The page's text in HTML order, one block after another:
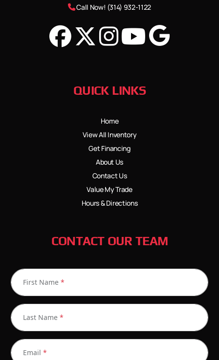
Call Now! (314) 932-1122
QUICK LINKS
Home
View All Inventory
Get Financing
About Us
Contact Us
Value My Trade
Hours & Directions
CONTACT OUR TEAM
First Name *
Last Name *
Email *